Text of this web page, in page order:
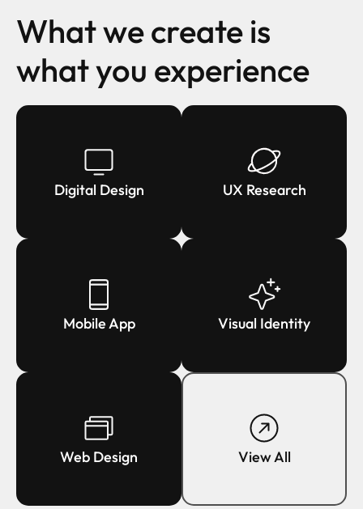
What we create is
what you experience
Digital Design UX Research
Mobile App Visual Identity
Web Design View All